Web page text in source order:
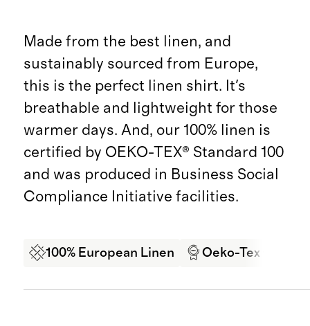
Made from the best linen, and
sustainably sourced from Europe,
this is the perfect linen shirt. It's
breathable and lightweight for those
warmer days. And, our 100% linen is
certified by OEKO-TEX® Standard 100
and was produced in Business Social
Compliance Initiative facilities.
100% European Linen Oeko-Tex